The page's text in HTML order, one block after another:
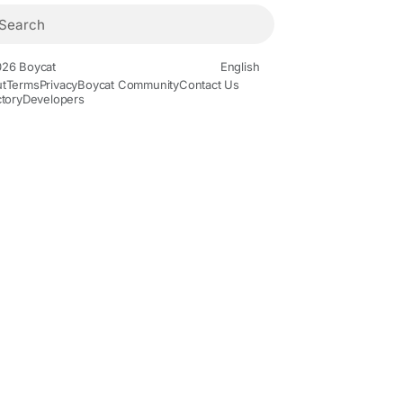
Boycat
English
TermsPrivacyBoycat CommunityContact Us
Developers